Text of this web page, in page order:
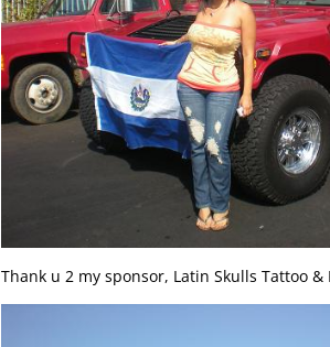
Thank u 2 my sponsor, Latin Skulls Tattoo